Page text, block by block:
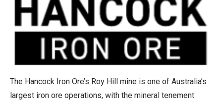
The Hancock Iron Ore’s Roy Hill mine is one of Australia’s
largest iron ore operations, with the mineral tenement